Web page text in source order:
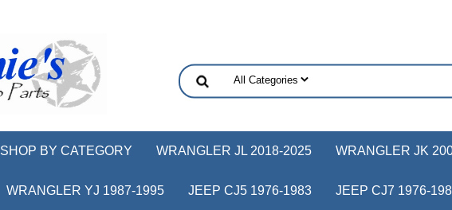
SHOP BY CATEGORY WRANGLER JL 2018-2025 WRANGLER JK
WRANGLER YJ 1987-1995 JEEP CJ5 1976-1983 JEEP CJ7 1976-